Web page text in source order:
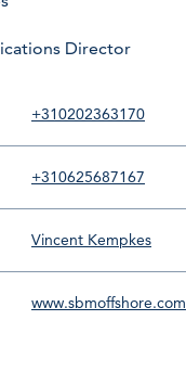
Director
+310202363170
+310625687167
Vincent Kempkes
www.sbmoffshore.com